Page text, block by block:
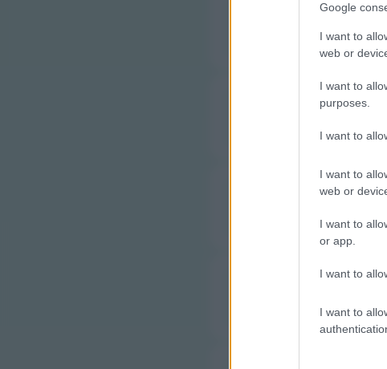
Google
I want to
web or
I want to
purposes.
I want to
I want to
web or
I want to
or app.
I want to
I want to